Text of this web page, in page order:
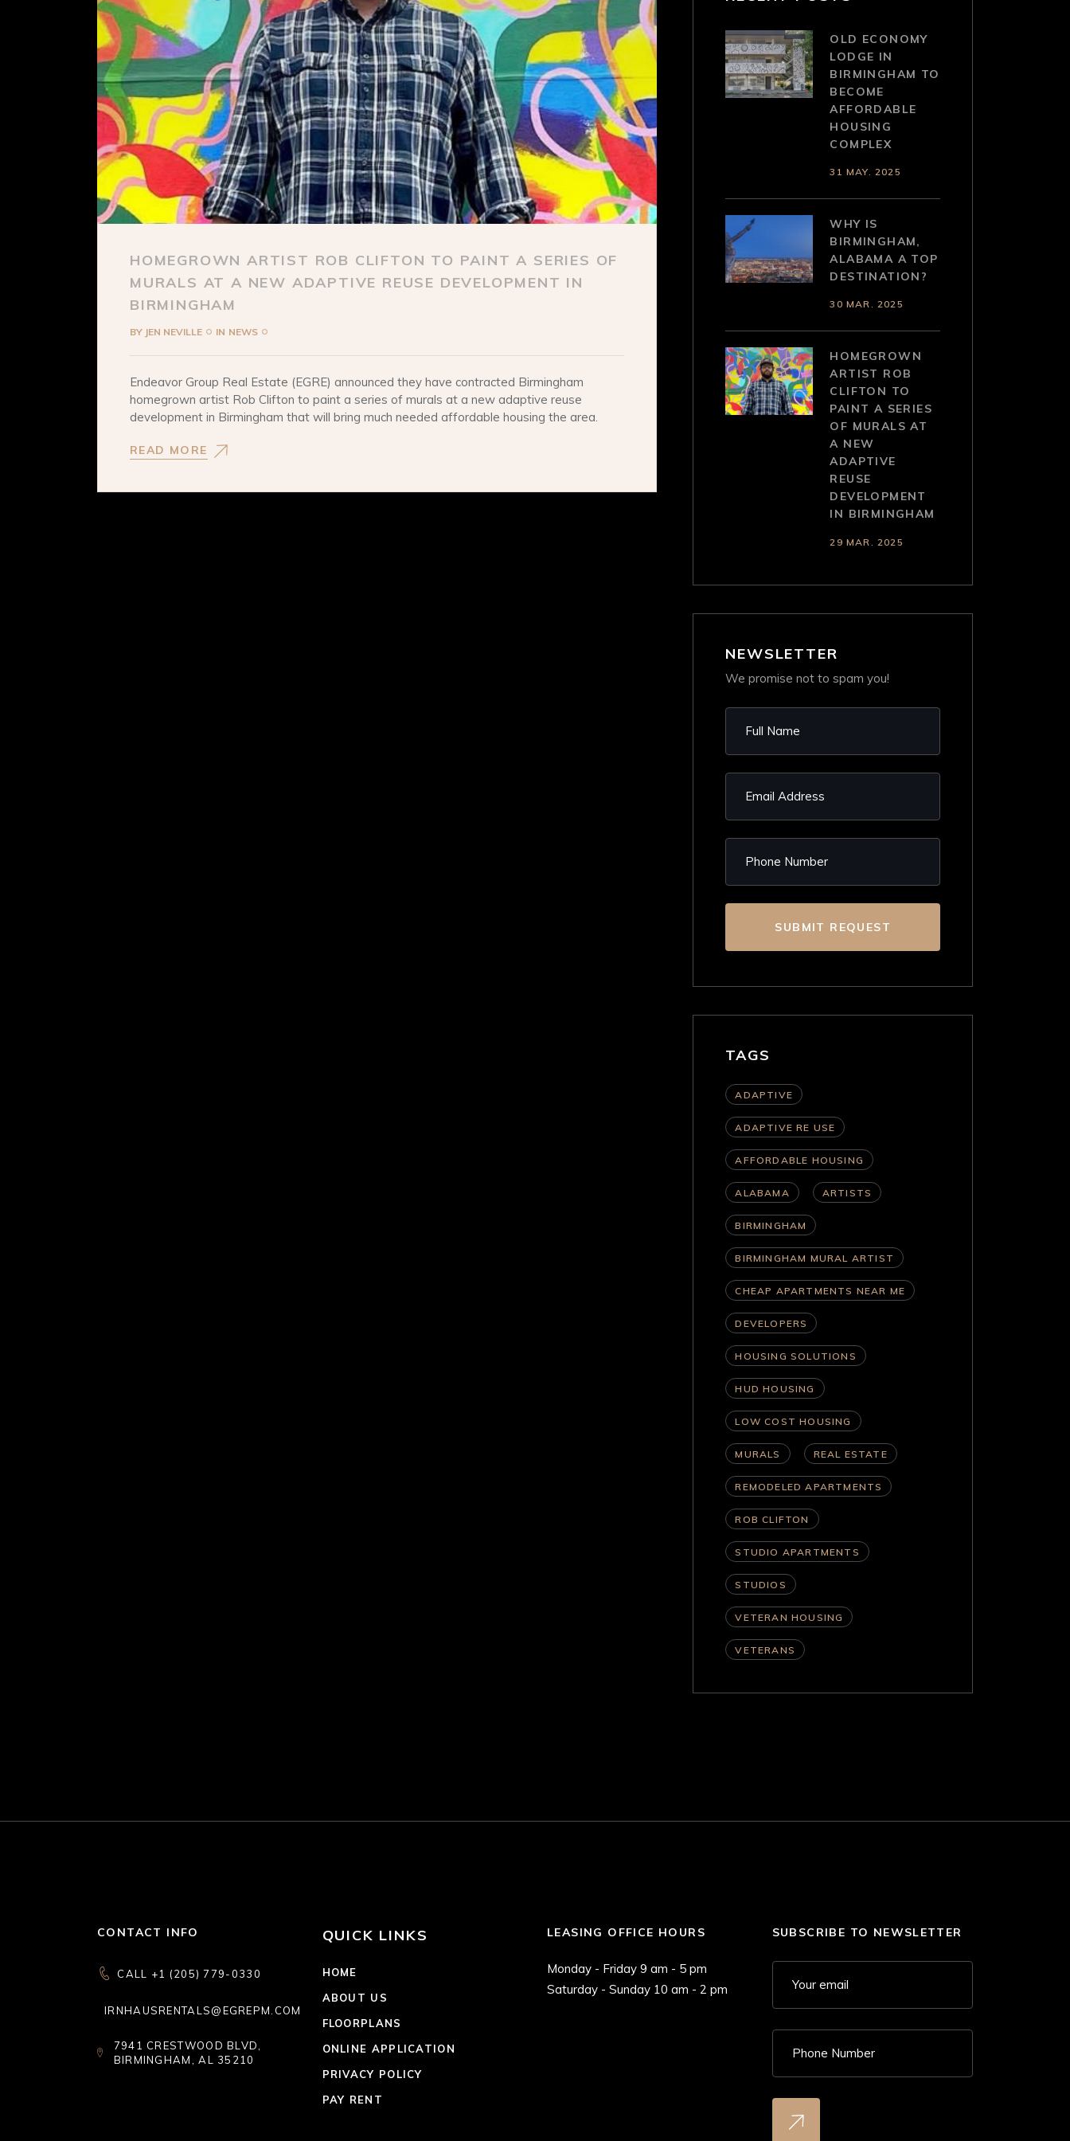
HOMEGROWN ARTIST ROB CLIFTON TO PAINT A SERIES OF
MURALS AT A NEW ADAPTIVE REUSE DEVELOPMENT IN
BIRMINGHAM
BY JEN NEVILLE IN NEWS
Endeavor Group Real Estate (EGRE) announced they have contracted Birmingham
homegrown artist Rob Clifton to paint a series of murals at a new adaptive reuse
development in Birmingham that will bring much needed affordable housing the area.
READ MORE
OLD ECONOMY
LODGE IN
BIRMINGHAM TO
BECOME
AFFORDABLE
HOUSING
COMPLEX
31 MAY. 2025
WHY IS
BIRMINGHAM,
ALABAMA A TOP
DESTINATION?
30 MAR. 2025
HOMEGROWN
ARTIST ROB
CLIFTON TO
PAINT A SERIES
OF MURALS AT
A NEW
ADAPTIVE
REUSE
DEVELOPMENT
IN BIRMINGHAM
29 MAR. 2025
NEWSLETTER
We promise not to spam you!
SUBMIT REQUEST
TAGS
ADAPTIVE
ADAPTIVE RE USE
AFFORDABLE HOUSING
ALABAMA ARTISTS
BIRMINGHAM
BIRMINGHAM MURAL ARTIST
CHEAP APARTMENTS NEAR ME
DEVELOPERS
HOUSING SOLUTIONS
HUD HOUSING
LOW COST HOUSING
MURALS REAL ESTATE
REMODELED APARTMENTS
ROB CLIFTON
STUDIO APARTMENTS
STUDIOS
VETERAN HOUSING
VETERANS
CONTACT INFO
CALL +1 (205) 779-0330
IRNHAUSRENTALS@EGREPM.COM
7941 CRESTWOOD BLVD,
BIRMINGHAM, AL 35210
QUICK LINKS
HOME
ABOUT US
FLOORPLANS
ONLINE APPLICATION
PRIVACY POLICY
PAY RENT
LEASING OFFICE HOURS
Monday - Friday 9 am - 5 pm
Saturday - Sunday 10 am - 2 pm
SUBSCRIBE TO NEWSLETTER